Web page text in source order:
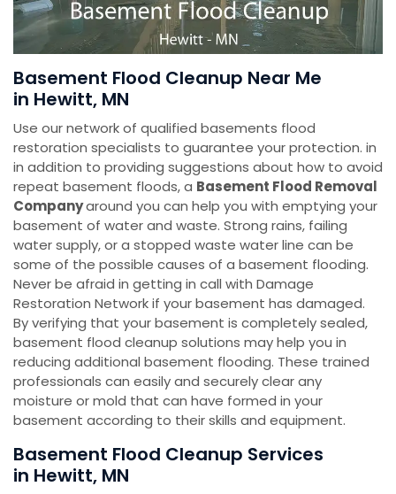
Basement Flood Cleanup Near Me
in Hewitt, MN
Use our network of qualified basements flood
restoration specialists to guarantee your protection. in
in addition to providing suggestions about how to avoid
repeat basement floods, a Basement Flood Removal
Companyaround you can help you with emptying your
basement of water and waste. Strong rains, failing
water supply, or a stopped waste water line can be
some of the possible causes of a basement flooding.
Never be afraid in getting in call with Damage
Restoration Network if your basement has damaged.
By verifying that your basement is completely sealed,
basement flood cleanup solutions may help you in
reducing additional basement flooding. These trained
professionals can easily and securely clear any
moisture or mold that can have formed in your
basement according to their skills and equipment.
Basement Flood Cleanup Services
in Hewitt, MN